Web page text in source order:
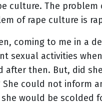
culture. The
of rape culture is
coming to me in a
sexual activities
then. But, did
could not inform
would be scolded